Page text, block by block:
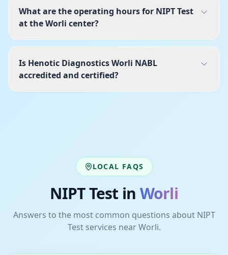
What are the operating hours for NIPT Test
at the Worli center?
Is Henotic Diagnostics Worli NABL
accredited and certified?
LOCAL FAQS
NIPT Test in Worli
Answers to the most common questions about NIPT
Testservices nearWorli.